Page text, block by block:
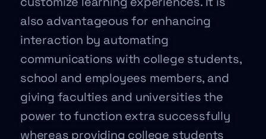
also advantageous for enhancing
interaction by automating
communications with college students,
school and employees members, and
giving faculties and universities the
power to function extra successfully
whereas providing college students